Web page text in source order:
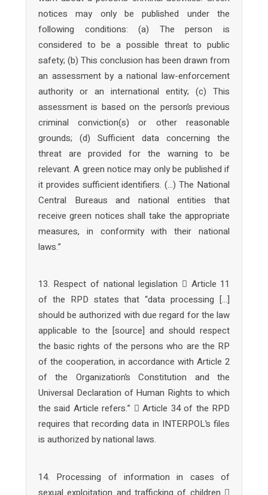
notices may only be published under the
following conditions: (a) The person is
considered to be a possible threat to public
safety; (b) This conclusion has been drawn from
an assessment by a national law-enforcement
authority or an international entity; (c) This
assessment is based on the person’s previous
criminal conviction(s) or other reasonable
grounds; (d) Sufficient data concerning the
threat are provided for the warning to be
relevant. A green notice may only be published if
it provides sufficient identifiers. (…) The National
Central Bureaus and national entities that
receive green notices shall take the appropriate
measures, in conformity with their national
laws.”
13. Respect of national legislation  Article 11
of the RPD states that “data processing […]
should be authorized with due regard for the law
applicable to the [source] and should respect
the basic rights of the persons who are the RP
of the cooperation, in accordance with Article 2
of the Organization’s Constitution and the
Universal Declaration of Human Rights to which
the said Article refers.”  Article 34 of the RPD
requires that recording data in INTERPOL’s files
is authorized by national laws.
14. Processing of information in cases of
sexual exploitation and trafficking of children 